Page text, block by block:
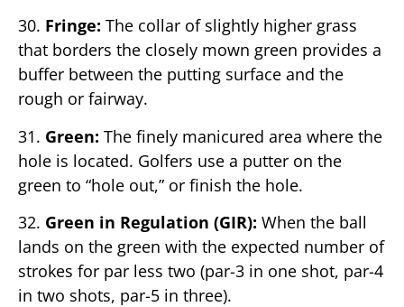
30. Fringe: The collar of slightly higher grass
that borders the closely mown green provides a
buffer between the putting surface and the
rough or fairway.
31. Green: The finely manicured area where the
hole is located. Golfers use a putter on the
green to “hole out,” or finish the hole.
32. Green in Regulation (GIR): When the ball
lands on the green with the expected number of
strokes for par less two (par-3 in one shot, par-4
in two shots, par-5 in three).